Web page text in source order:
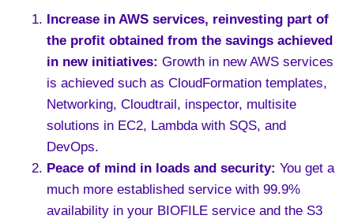
Increase in AWS services, reinvesting part of
the profit obtained from the savings achieved
in new initiatives: Growth in new AWS services
is achieved such as CloudFormation templates,
Networking, Cloudtrail, inspector, multisite
solutions in EC2, Lambda with SQS, and
DevOps.
Peace of mind in loads and security: You get a
much more established service with 99.9%
availability in your BIOFILE service and the S3